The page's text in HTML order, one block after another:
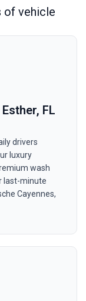
of vehicle
FL
drivers
luxury
wash
last-minute
Cayennes,